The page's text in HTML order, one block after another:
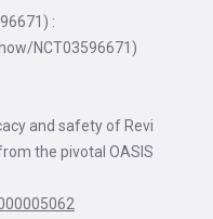
:
NCT03596671)
and safety of Revi
the pivotal OASIS